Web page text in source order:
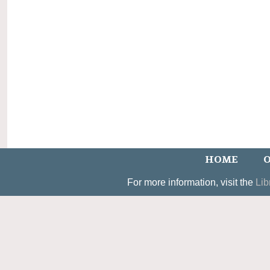
HOME
For more information, visit the